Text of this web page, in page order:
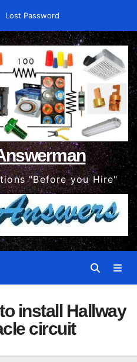
Lost Password
"Before you Hire"
install Hallway
circuit